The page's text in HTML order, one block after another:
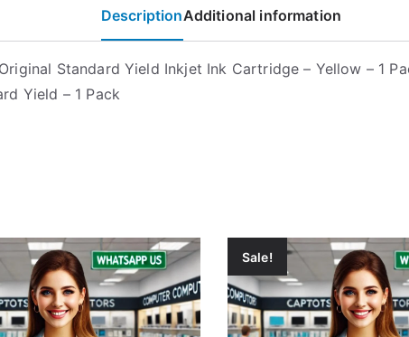
DescriptionAdditional information
Standard Yield Inkjet Ink Cartridge – Yellow – 1
Yield – 1 Pack
Sale!